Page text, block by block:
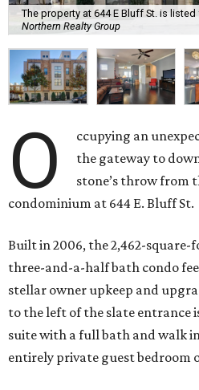
The property at 644 E Bluff St. is listed
Northern Realty Group
O
ccupying an
the gateway to
stone’s throw from
condominium at 644 E. Bluff St.
Built in 2006, the 2,462-
three-and-a-half bath condo
stellar owner upkeep and
to the left of the slate entrance
suite with a full bath and walk
entirely private guest bedroom